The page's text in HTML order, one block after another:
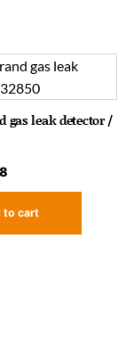
gas leak detector /
to cart